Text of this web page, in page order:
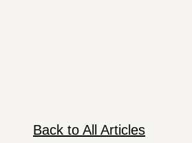
Back to All Articles